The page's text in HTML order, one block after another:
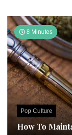
8 Minutes
Pop Culture
How To